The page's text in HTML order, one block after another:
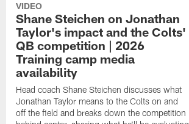
VIDEO
Shane Steichen on Jonathan
Taylor's impact and the Colts'
QB competition | 2026
Training camp media
availability
Head coach Shane Steichen discusses what
Jonathan Taylor means to the Colts on and
off the field and breaks down the competition